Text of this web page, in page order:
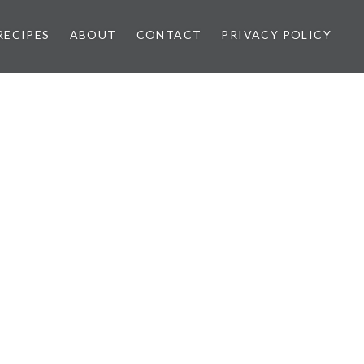
ABOUT CONTACT PRIVACY POLICY